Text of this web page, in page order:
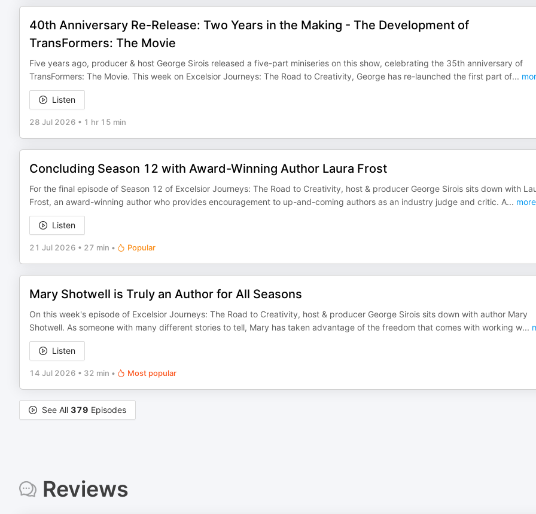
40th Anniversary Re-Release: Two Years in the Making - The Development of
TransFormers: The Movie
Five years ago, producer & host George Sirois released a five-part miniseries on this show, celebrating the 35th anniversary of
TransFormers: The Movie. This week on Excelsior Journeys: The Road to Creativity, George has re-launched the first part of...
Listen
28 Jul 2026 • 1 hr 15 min
Concluding Season 12 with Award-Winning Author Laura Frost
For the final episode of Season 12 of Excelsior Journeys: The Road to Creativity, host & producer George Sirois sits down with
Frost, an award-winning author who provides encouragement to up-and-coming authors as an industry judge and critic. A... more
Listen
21 Jul 2026 • 27 min • Popular
Mary Shotwell is Truly an Author for All Seasons
On this week's episode of Excelsior Journeys: The Road to Creativity, host & producer George Sirois sits down with author Mary
Shotwell. As someone with many different stories to tell, Mary has taken advantage of the freedom that comes with working w...
Listen
14 Jul 2026 • 32 min • Most popular
See All 379 Episodes
Reviews